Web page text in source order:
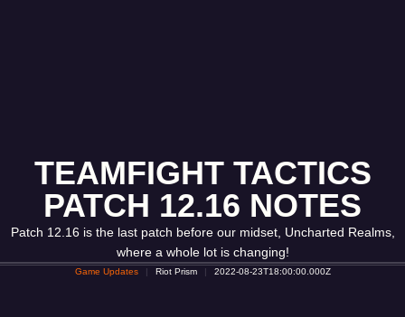
TEAMFIGHT TACTICS
PATCH 12.16 NOTES
Patch 12.16 is the last patch before our midset, Uncharted Realms,
where a whole lot is changing!
Game Updates Riot Prism 2022-08-23T18:00:00.000Z